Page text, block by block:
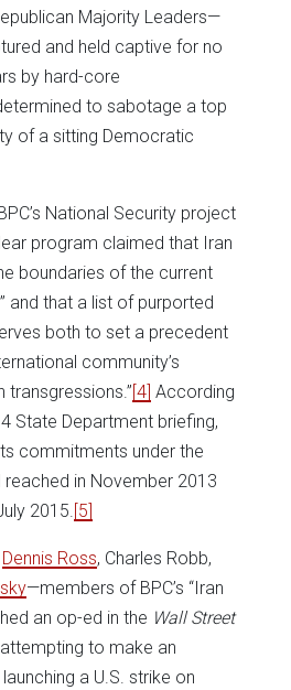
Majority Leaders—
and held captive for no
by hard-core
to sabotage a top
of a sitting Democratic
National Security project
program claimed that Iran
boundaries of the current
and that a list of purported
both to set a precedent
community’s
transgressions.”[4] According
State Department briefing,
commitments under the
reached in November 2013
2015.[5]
Dennis Ross, Charles Robb,
—members of BPC’s “Iran
an op-ed in the Wall Street
to make an
a U.S. strike on